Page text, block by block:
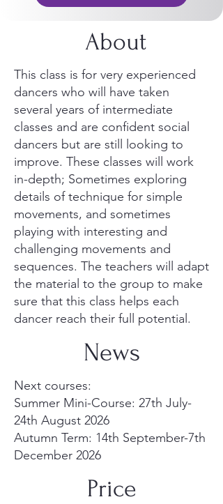
About
This class is for very experienced
dancers who will have taken
several years of intermediate
classes and are confident social
dancers but are still looking to
improve. These classes will work
in-depth; Sometimes exploring
details of technique for simple
movements, and sometimes
playing with interesting and
challenging movements and
sequences. The teachers will adapt
the material to the group to make
sure that this class helps each
dancer reach their full potential.
News
Next courses:
Summer Mini-Course: 27th July-
24th August 2026
Autumn Term: 14th September-7th
December 2026
Price